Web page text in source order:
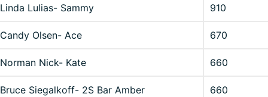
Linda Lulias- Sammy 910
Candy Olsen- Ace 670
Norman Nick- Kate 660
Bruce Siegalkoff- 2S Bar Amber 660